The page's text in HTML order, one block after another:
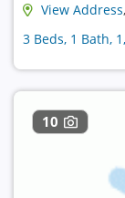
View Address
3 Beds, 1 Bath,
10